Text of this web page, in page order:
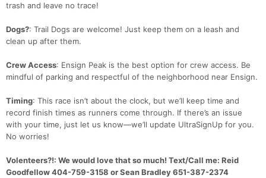
trash and leave no trace!
Dogs?: Trail Dogs are welcome! Just keep them on a leash and
clean up after them.
Crew Access: Ensign Peak is the best option for crew access. Be
mindful of parking and respectful of the neighborhood near Ensign.
Timing: This race isn’t about the clock, but we’ll keep time and
record finish times as runners come through. If there’s an issue
with your time, just let us know—we’ll update UltraSignUp for you.
No worries!
Volenteers?!: We would love that so much! Text/Call me: Reid
Goodfellow 404-759-3158 or Sean Bradley 651-387-2374